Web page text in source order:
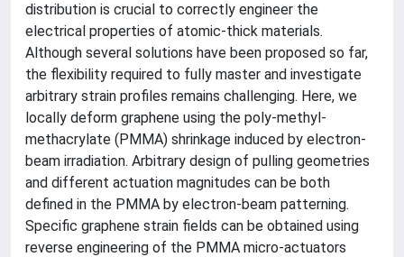
distribution is crucial to correctly engineer the
electrical properties of atomic-thick materials.
Although several solutions have been proposed so far,
the flexibility required to fully master and investigate
arbitrary strain profiles remains challenging. Here, we
locally deform graphene using the poly-methyl-
methacrylate (PMMA) shrinkage induced by electron-
beam irradiation. Arbitrary design of pulling geometries
and different actuation magnitudes can be both
defined in the PMMA by electron-beam patterning.
Specific graphene strain fields can be obtained using
reverse engineering of the PMMA micro-actuators